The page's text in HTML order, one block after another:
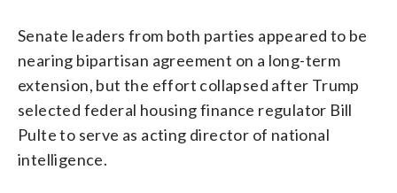
Senate leaders from both parties appeared to be
nearing bipartisan agreement on a long-term
extension, but the effort collapsed after Trump
selected federal housing finance regulator Bill
Pulte to serve as acting director of national
intelligence.